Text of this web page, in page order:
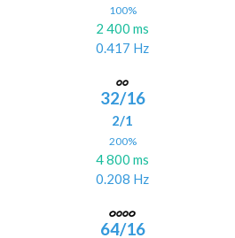
100%
2 400 ms
0.417 Hz
32/16
2/1
200%
4 800 ms
0.208 Hz
64/16